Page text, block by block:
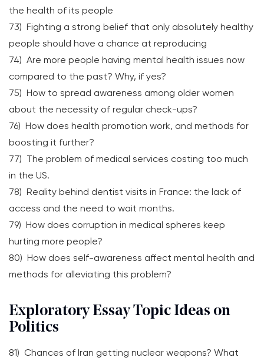
the health of its people
73) Fighting a strong belief that only absolutely healthy
people should have a chance at reproducing
74) Are more people having mental health issues now
compared to the past? Why, if yes?
75) How to spread awareness among older women
about the necessity of regular check-ups?
76) How does health promotion work, and methods for
boosting it further?
77) The problem of medical services costing too much
in the US.
78) Reality behind dentist visits in France: the lack of
access and the need to wait months.
79) How does corruption in medical spheres keep
hurting more people?
80) How does self-awareness affect mental health and
methods for alleviating this problem?
Exploratory Essay Topic Ideas on
Politics
81) Chances of Iran getting nuclear weapons? What